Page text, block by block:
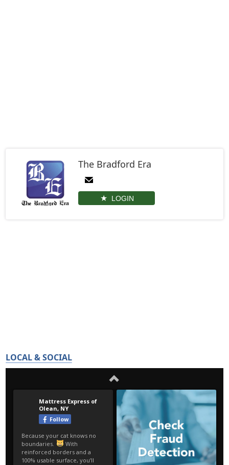
The Bradford Era
LOGIN
LOCAL & SOCIAL